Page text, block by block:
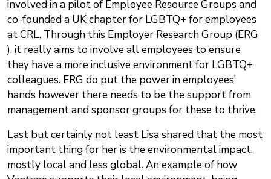
involved in a pilot of Employee Resource Groups and
co-founded a UK chapter for LGBTQ+ for employees
at CRL. Through this Employer Research Group (ERG
), it really aims to involve all employees to ensure
they have a more inclusive environment for LGBTQ+
colleagues. ERG do put the power in employees’
hands however there needs to be the support from
management and sponsor groups for these to thrive.
Last but certainly not least Lisa shared that the most
important thing for her is the environmental impact,
mostly local and less global. An example of how